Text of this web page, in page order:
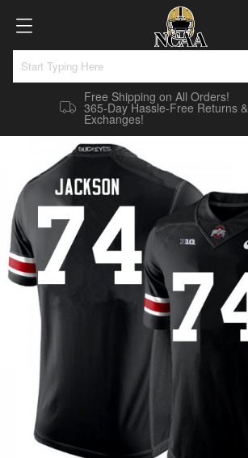
Free Shipping on All Orders!
365-Day Hassle-Free Returns &
Exchanges!